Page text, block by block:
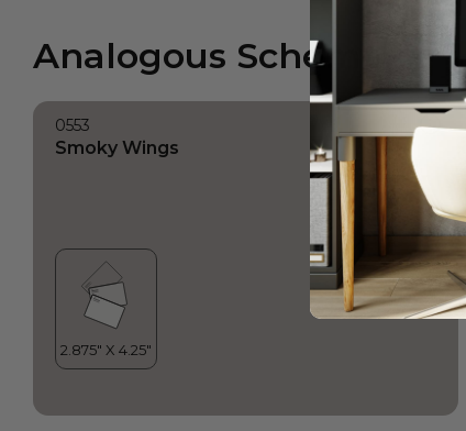
Analogous Scheme
0553
Smoky Wings